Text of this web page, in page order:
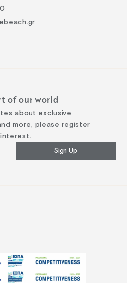
of our world
about exclusive
more, please register
Sign Up